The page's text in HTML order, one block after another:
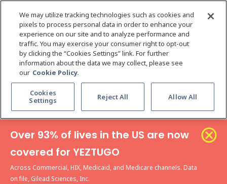
Over 93% of lives in the US are now
covered for YEZTUGO
Across Commercial, HIX, Medicaid, and Medicare channels. Data
on file, Gilead Sciences, Inc.
We may utilize tracking technologies such as cookies and
pixels to process personal data in order to enhance your
experience on our site and to analyze performance and
traffic. You may exercise your consumer right to opt-out
by clicking the “Cookies Settings” link. For further
information about the data we may collect, please see
our Cookie Policy.
Cookies
Settings Reject All Allow All